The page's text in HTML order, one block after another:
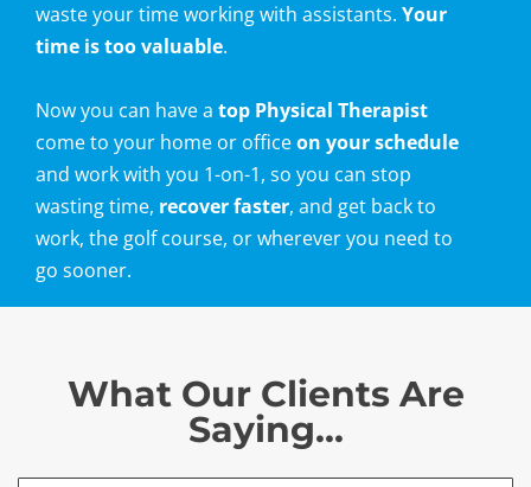
waste your time working with assistants. Your
time is too valuable.
Now you can have a top Physical Therapist
come to your home or officeon your schedule
and work with you 1-on-1, so you can stop
wasting time, recover faster, and get back to
work, the golf course, or wherever you need to
go sooner.
What Our Clients Are
Saying...